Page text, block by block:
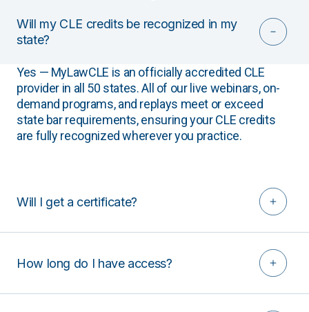
Will my CLE credits be recognized in my
state?
Yes — MyLawCLE is an officially accredited CLE
provider in all 50 states. All of our live webinars, on-
demand programs, and replays meet or exceed
state bar requirements, ensuring your CLE credits
are fully recognized wherever you practice.
Will I get a certificate?
How long do I have access?